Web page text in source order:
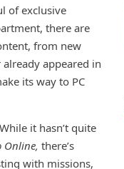
of exclusive
there are
from new
appeared in
its way to PC
it hasn’t quite
Online, there’s
with missions,